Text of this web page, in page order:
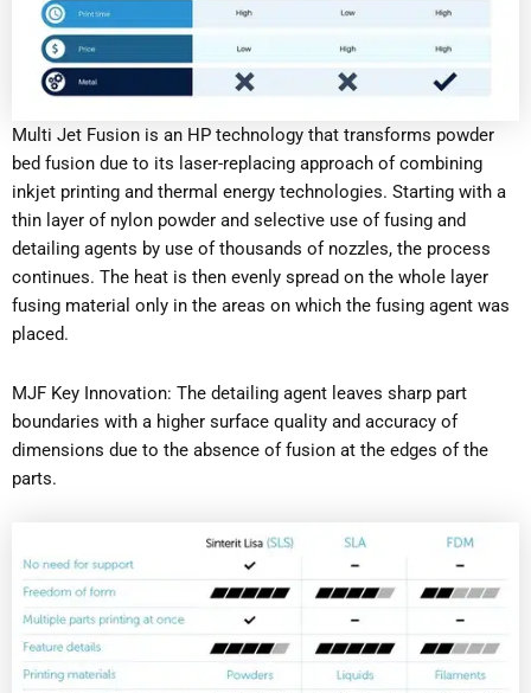
Multi Jet Fusion is an HP technology that transforms powder
bed fusion due to its laser-replacing approach of combining
inkjet printing and thermal energy technologies. Starting with a
thin layer of nylon powder and selective use of fusing and
detailing agents by use of thousands of nozzles, the process
continues. The heat is then evenly spread on the whole layer
fusing material only in the areas on which the fusing agent was
placed.
MJF Key Innovation: The detailing agent leaves sharp part
boundaries with a higher surface quality and accuracy of
dimensions due to the absence of fusion at the edges of the
parts.